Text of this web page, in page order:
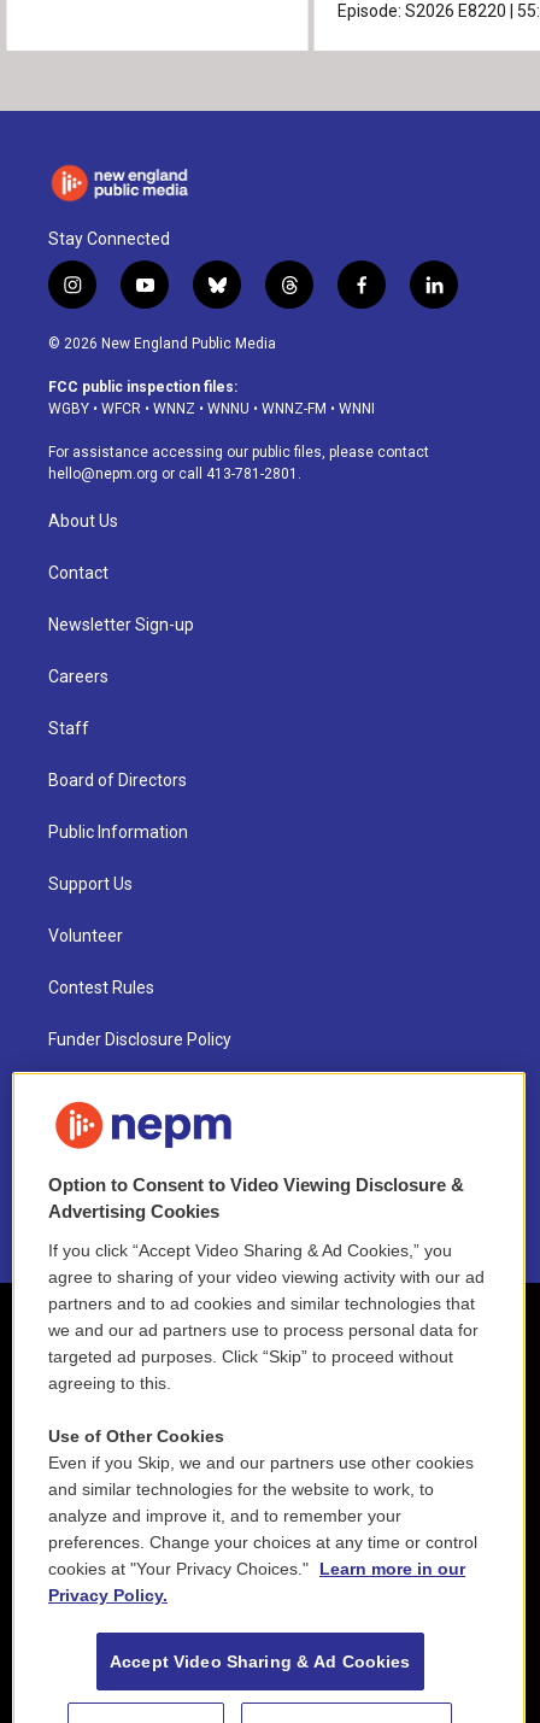
Episode:S2026 E8220
Stay Connected
i
n
s
a
g
a
m
y
o
u
u
b
b
l
u
s
k
t
h
d
f
a
o
k
l
i
© 2026 New England Public Media
FCC public inspection files:
WGBY • WFCR • WNNZ • WNNU • WNNZ-FM • WNNI
For assistance accessing our public files, please contact
hello@nepm.org or call 413-781-2801.
About Us
Contact
Newsletter Sign-up
Careers
Staff
Board of Directors
Public Information
Support Us
Volunteer
Contest Rules
Funder Disclosure Policy
NEPM EEO Reports & Statement
2021 License Renewal
Option to Consent to Video Viewing Disclosure &
Advertising Cookies
If you click “Accept Video Sharing & Ad Cookies,” you
agree to sharing of your video viewing activity with our ad
partners and to ad cookies and similar technologies that
we and our ad partners use to process personal data for
targeted ad purposes. Click “Skip” to proceed without
agreeing to this.
Use of Other Cookies
Even if you Skip, we and our partners use other cookies
and similar technologies for the website to work, to
analyze and improve it, and to remember your
preferences. Change your choices at any time or control
cookies at "Your Privacy Choices."
Learn more in our
Privacy Policy.
Accept Video Sharing & Ad Cookies